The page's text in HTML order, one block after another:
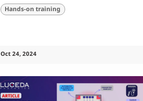
Hands-on training
Oct 24, 2024